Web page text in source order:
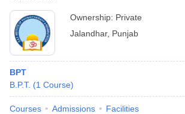
Ownership: Private
Jalandhar, Punjab
BPT
B.P.T. (1 Course)
Courses Admissions Facilities